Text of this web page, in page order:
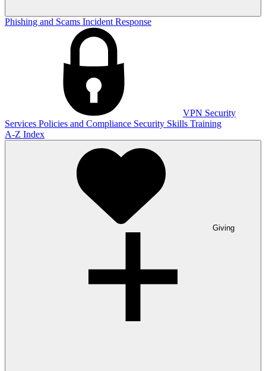
Phishing and Scams Incident Response
VPN Security
Services Policies and Compliance Security Skills Training
A-Z Index
Giving